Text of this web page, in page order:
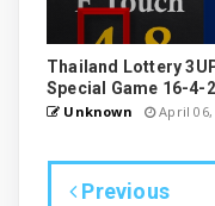
Thailand Lottery
Special Game 16-4-
Unknown April 06,
Previous